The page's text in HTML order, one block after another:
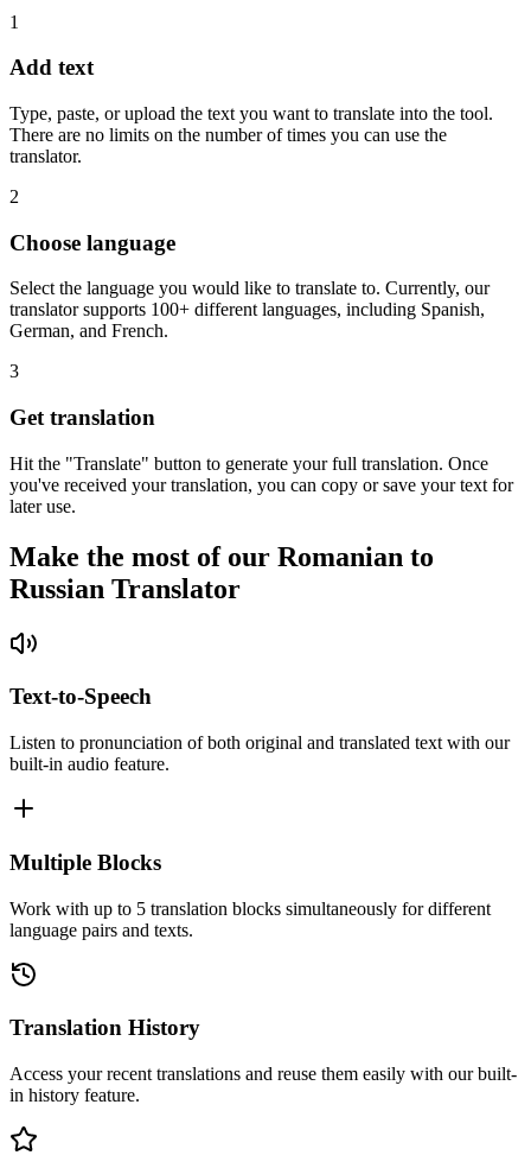
1
Add text
Type, paste, or upload the text you want to translate into the tool.
There are no limits on the number of times you can use the
translator.
2
Choose language
Select the language you would like to translate to. Currently, our
translator supports 100+ different languages, including Spanish,
German, and French.
3
Get translation
Hit the "Translate" button to generate your full translation. Once
you've received your translation, you can copy or save your text for
later use.
Make the most of our Romanian to
Russian Translator
Text-to-Speech
Listen to pronunciation of both original and translated text with our
built-in audio feature.
Multiple Blocks
Work with up to 5 translation blocks simultaneously for different
language pairs and texts.
Translation History
Access your recent translations and reuse them easily with our built-
in history feature.